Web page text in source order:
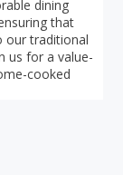
dining
that
our traditional
us for a value-
cooked